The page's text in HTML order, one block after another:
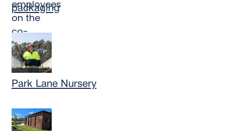
packaging
Park Lane Nursery